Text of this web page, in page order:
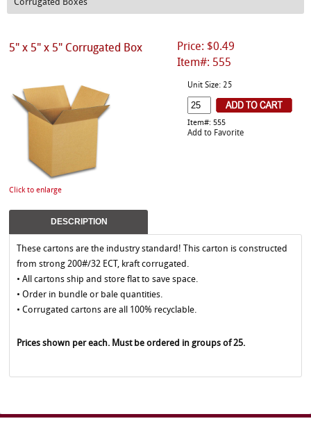
Corrugated Boxes
Price: $0.49
Item#: 555
5" x 5" x 5" Corrugated Box
Click to enlarge
Unit Size: 25
Item#: 555
Add to Favorite
DESCRIPTION
These cartons are the industry standard! This carton is constructed
from strong 200#/32 ECT, kraft corrugated.
• All cartons ship and store flat to save space.
• Order in bundle or bale quantities.
• Corrugated cartons are all 100% recyclable.
Prices shown per each. Must be ordered in groups of 25.